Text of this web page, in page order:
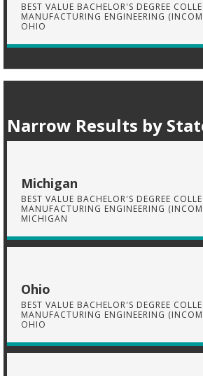
BEST VALUE BACHELOR'S DEGREE
MANUFACTURING ENGINEERING
OHIO
Narrow Results by
Michigan
BEST VALUE BACHELOR'S DEGREE
MANUFACTURING ENGINEERING
MICHIGAN
Ohio
BEST VALUE BACHELOR'S DEGREE
MANUFACTURING ENGINEERING
OHIO